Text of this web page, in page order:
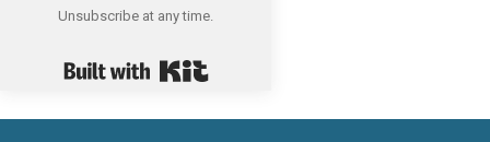
Unsubscribe at any time.